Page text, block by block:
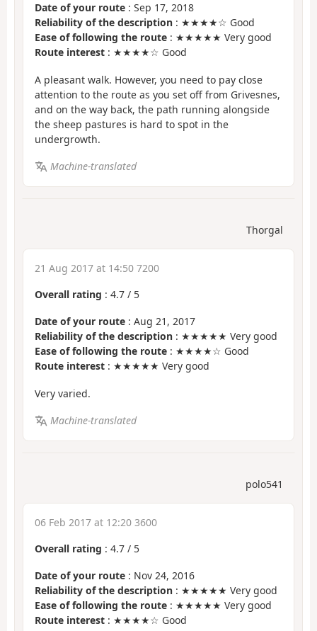
Date of your route : Sep 17, 2018
Reliability of the description : ★★★★☆ Good
Ease of following the route : ★★★★★ Very good
Route interest : ★★★★☆ Good
A pleasant walk. However, you need to pay close
attention to the route as you set off from Grivesnes,
and on the way back, the path running alongside
the sheep pastures is hard to spot in the
undergrowth.
Machine-translated
Thorgal
21 Aug 2017 at 14:50 7200
Overall rating : 4.7 / 5
Date of your route : Aug 21, 2017
Reliability of the description : ★★★★★ Very good
Ease of following the route : ★★★★☆ Good
Route interest : ★★★★★ Very good
Very varied.
Machine-translated
polo541
06 Feb 2017 at 12:20 3600
Overall rating : 4.7 / 5
Date of your route : Nov 24, 2016
Reliability of the description : ★★★★★ Very good
Ease of following the route : ★★★★★ Very good
Route interest : ★★★★☆ Good